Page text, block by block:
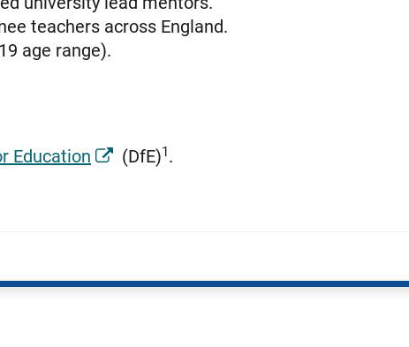
teachers across England.
age range).
Education (DfE)1.